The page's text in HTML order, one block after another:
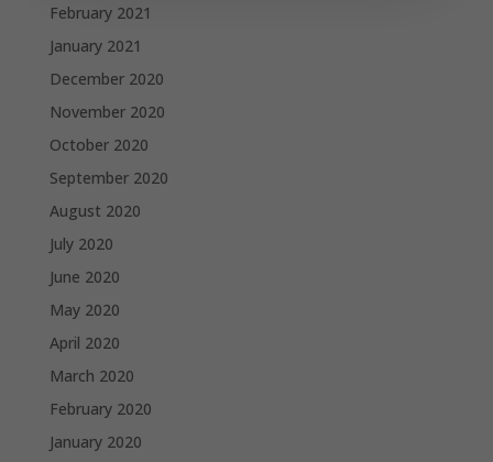
February 2021
January 2021
December 2020
November 2020
October 2020
September 2020
August 2020
July 2020
June 2020
May 2020
April 2020
March 2020
February 2020
January 2020